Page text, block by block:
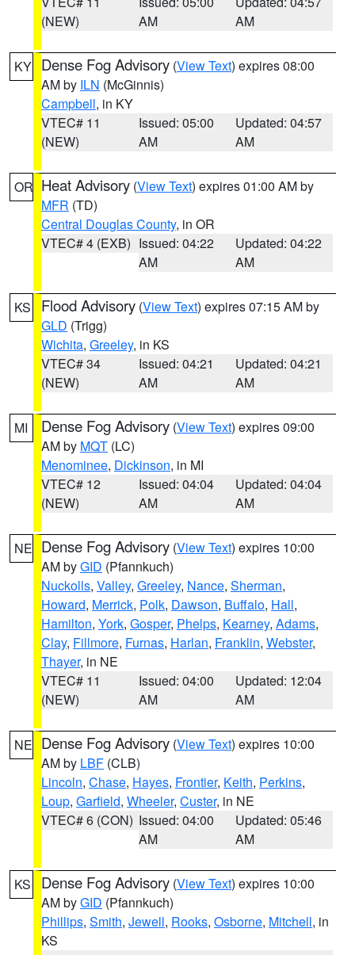
(NEW)
AM
AM
KY Dense Fog Advisory (View Text) expires 08:00
AM by ILN (McGinnis)
Campbell, in KY
VTEC# 11
(NEW)
Issued: 05:00
AM
Updated: 04:57
AM
OR Heat Advisory (View Text) expires 01:00 AM by
MFR (TD)
Central Douglas County, in OR
VTEC# 4 (EXB) Issued: 04:22
AM
Updated: 04:22
AM
KS Flood Advisory (View Text) expires 07:15 AM by
GLD (Trigg)
Wichita, Greeley, in KS
VTEC# 34
(NEW)
Issued: 04:21
AM
Updated: 04:21
AM
MI Dense Fog Advisory (View Text) expires 09:00
AM by MQT (LC)
Menominee, Dickinson, in MI
VTEC# 12
(NEW)
Issued: 04:04
AM
Updated: 04:04
AM
NE Dense Fog Advisory (View Text) expires 10:00
AM byGID (Pfannkuch)
Nuckolls, Valley, Greeley, Nance, Sherman,
Howard, Merrick, Polk, Dawson, Buffalo, Hall,
Hamilton, York, Gosper, Phelps, Kearney, Adams,
Clay, Fillmore, Furnas, Harlan, Franklin, Webster,
Thayer, in NE
VTEC# 11
(NEW)
Issued: 04:00
AM
Updated: 12:04
AM
NE Dense Fog Advisory (View Text) expires 10:00
AM by LBF (CLB)
Lincoln, Chase, Hayes, Frontier, Keith, Perkins,
Loup, Garfield, Wheeler, Custer, in NE
VTEC# 6 (CON) Issued: 04:00
AM
Updated: 05:46
AM
KS Dense Fog Advisory (View Text) expires 10:00
AM byGID (Pfannkuch)
Phillips, Smith, Jewell, Rooks, Osborne, Mitchell, in
KS